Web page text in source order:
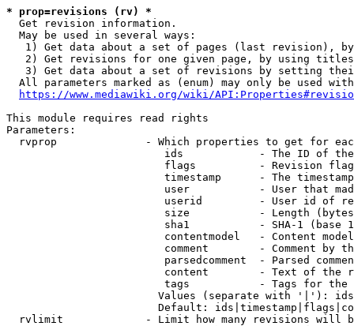
* prop=revisions (rv) *
  Get revision information.
  May be used in several ways:
1) Get data about a set of pages (last revision),
2) Get revisions for one given page, by using
3) Get data about a set of revisions by setting
All parameters marked as (enum) may only be used
https://www.mediawiki.org/wiki/
This module requires read rights
Parameters:
rvprop              - Which properties to get for
ids            - The ID of
flags          - Revision
timestamp      - The
user           - User that
userid         - User id of
size           - Length
sha1           - SHA-1 (base
contentmodel   - Content
comment        - Comment by
parsedcomment  - Parsed
content        - Text of the
tags           - Tags for the
Values (separate with '|'):
Default:
rvlimit             - Limit how many revisions will